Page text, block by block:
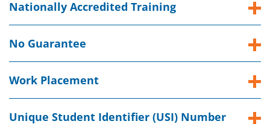
Nationally Accredited Training
No Guarantee
Work Placement
Unique Student Identifier (USI) Number